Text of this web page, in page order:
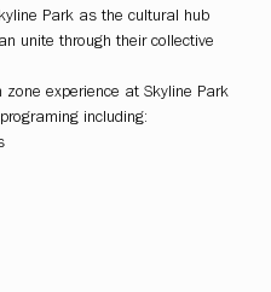
Park as the cultural hub
unite through their collective
experience at Skyline Park
including: